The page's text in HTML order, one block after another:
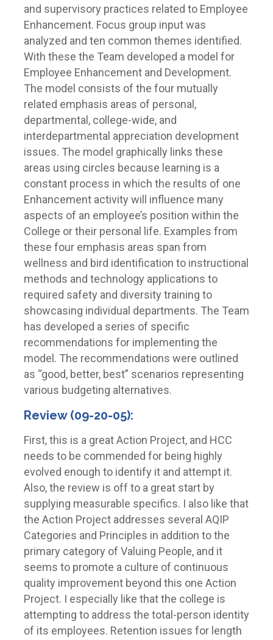
and supervisory practices related to Employee
Enhancement. Focus group input was
analyzed and ten common themes identified.
With these the Team developed a model for
Employee Enhancement and Development.
The model consists of the four mutually
related emphasis areas of personal,
departmental, college-wide, and
interdepartmental appreciation development
issues. The model graphically links these
areas using circles because learning is a
constant process in which the results of one
Enhancement activity will influence many
aspects of an employee’s position within the
College or their personal life. Examples from
these four emphasis areas span from
wellness and bird identification to instructional
methods and technology applications to
required safety and diversity training to
showcasing individual departments. The Team
has developed a series of specific
recommendations for implementing the
model. The recommendations were outlined
as “good, better, best” scenarios representing
various budgeting alternatives.
Review (09-20-05):
First, this is a great Action Project, and HCC
needs to be commended for being highly
evolved enough to identify it and attempt it.
Also, the review is off to a great start by
supplying measurable specifics. I also like that
the Action Project addresses several AQIP
Categories and Principles in addition to the
primary category of Valuing People, and it
seems to promote a culture of continuous
quality improvement beyond this one Action
Project. I especially like that the college is
attempting to address the total-person identity
of its employees. Retention issues for length